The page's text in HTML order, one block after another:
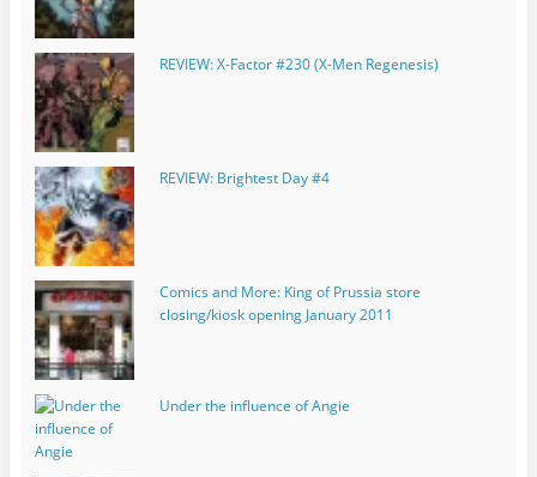
REVIEW: X-Factor #230 (X-Men Regenesis)
REVIEW: Brightest Day #4
Comics and More: King of Prussia store
closing/kiosk opening January 2011
Under the influence of Angie